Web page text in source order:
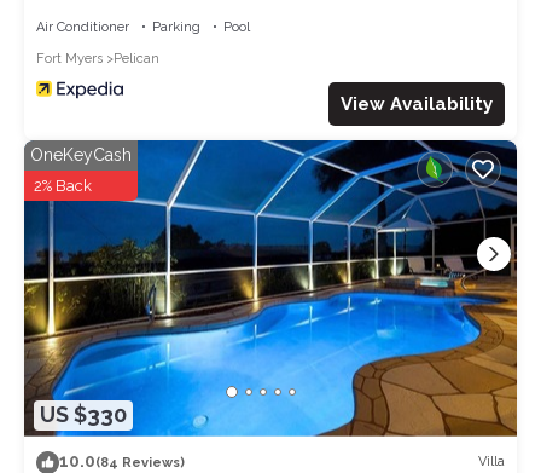
Air Conditioner Parking
Pool
Fort Myers
Pelican
View Availability
US $330
OneKeyCash
2% Back
10.0(84 Reviews) Villa